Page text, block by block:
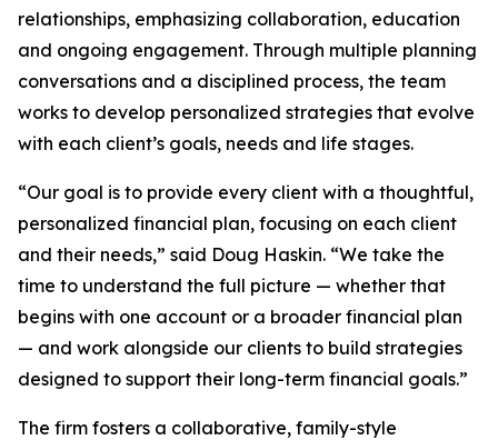
relationships, emphasizing collaboration, education
and ongoing engagement. Through multiple planning
conversations and a disciplined process, the team
works to develop personalized strategies that evolve
with each client’s goals, needs and life stages.
“Our goal is to provide every client with a thoughtful,
personalized financial plan, focusing on each client
and their needs,” said Doug Haskin. “We take the
time to understand the full picture — whether that
begins with one account or a broader financial plan
— and work alongside our clients to build strategies
designed to support their long-term financial goals.”
The firm fosters a collaborative, family-style